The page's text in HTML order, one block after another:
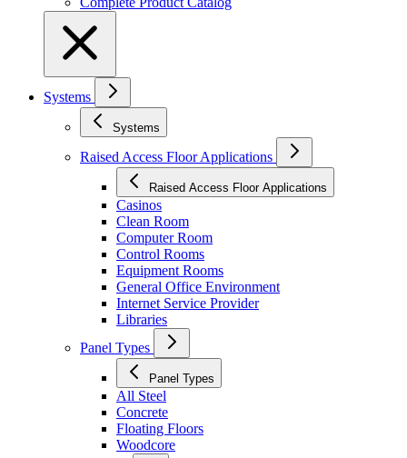
Systems
Systems
Raised Access Floor Applications
Raised Access Floor Applications
Casinos
Clean Room
Computer Room
Control Rooms
Equipment Rooms
General Office Environment
Internet Service Provider
Libraries
Panel Types
Panel Types
All Steel
Concrete
Floating Floors
Woodcore